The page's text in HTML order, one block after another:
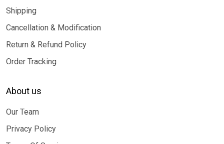
Shipping
Cancellation & Modification
Return & Refund Policy
Order Tracking
About us
Our Team
Privacy Policy